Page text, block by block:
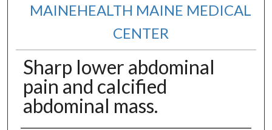
MAINEHEALTH MAINE MEDICAL
CENTER
Sharp lower abdominal
pain and calcified
abdominal mass.